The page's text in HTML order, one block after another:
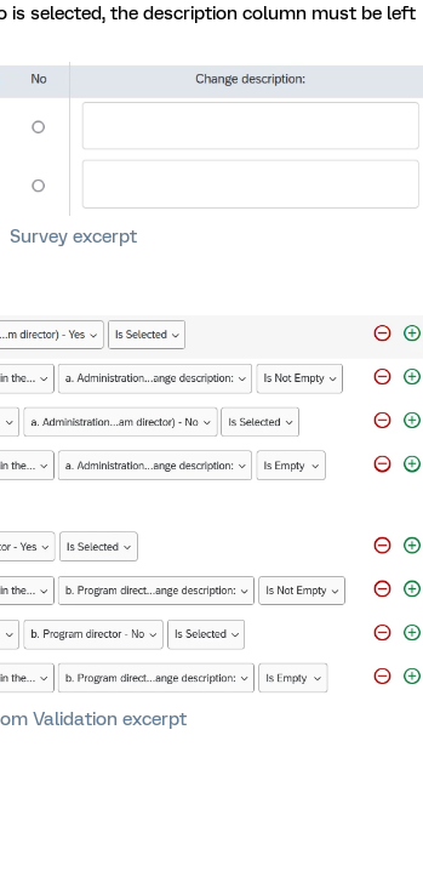
is selected, the description column must be left
Survey excerpt
Validation excerpt